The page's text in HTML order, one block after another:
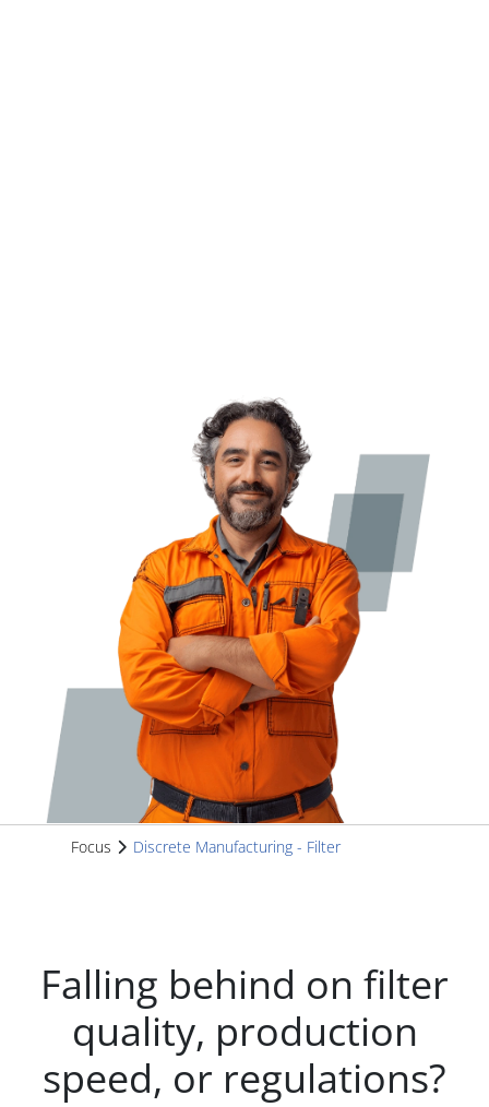
Focus Discrete Manufacturing - Filter
Falling behind on filter
quality, production
speed, or regulations?